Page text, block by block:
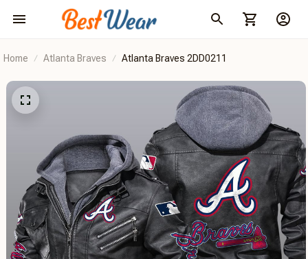
Home Atlanta Braves Atlanta Braves 2DD0211